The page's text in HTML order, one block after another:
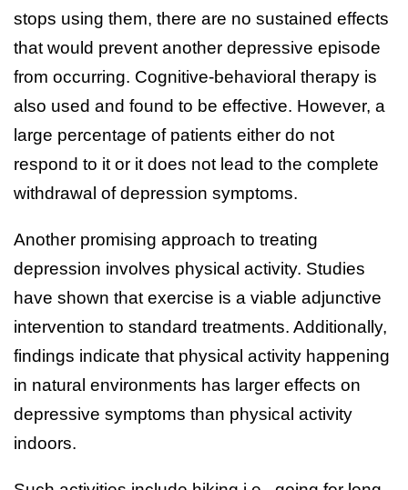
stops using them, there are no sustained effects
that would prevent another depressive episode
from occurring. Cognitive-behavioral therapy is
also used and found to be effective. However, a
large percentage of patients either do not
respond to it or it does not lead to the complete
withdrawal of depression symptoms.
Another promising approach to treating
depression involves physical activity. Studies
have shown that exercise is a viable adjunctive
intervention to standard treatments. Additionally,
findings indicate that physical activity happening
in natural environments has larger effects on
depressive symptoms than physical activity
indoors.